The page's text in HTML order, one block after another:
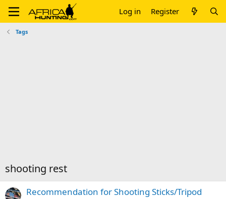
Log in Register
Tags
shooting rest
Recommendation for Shooting Sticks/Tripod